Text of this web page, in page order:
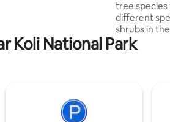
tree species
different
shrubs in the
trees were
their own
introduce
Koli National Park